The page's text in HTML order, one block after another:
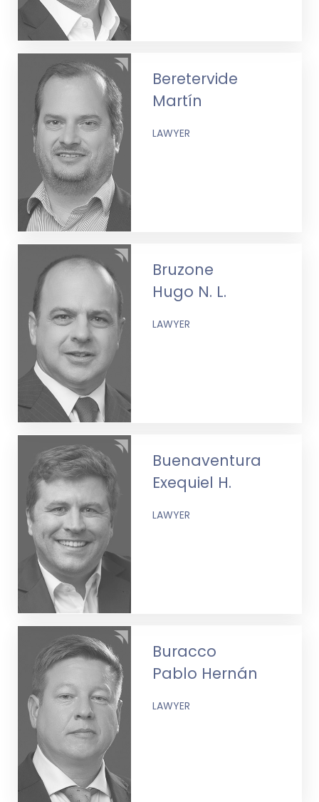
Beretervide
Martín
LAWYER
Bruzone
Hugo N. L.
LAWYER
Buenaventura
Exequiel H.
LAWYER
Buracco
Pablo Hernán
LAWYER